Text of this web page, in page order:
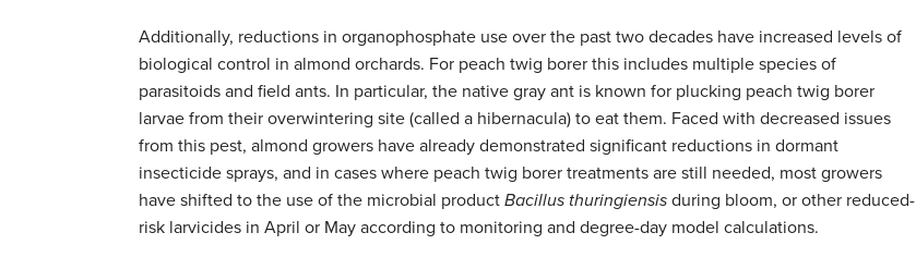
Additionally, reductions in organophosphate use over the past two decades have increased levels of
biological control in almond orchards. For peach twig borer this includes multiple species of
parasitoids and field ants. In particular, the native gray ant is known for plucking peach twig borer
larvae from their overwintering site (called a hibernacula) to eat them. Faced with decreased issues
from this pest, almond growers have already demonstrated significant reductions in dormant
insecticide sprays, and in cases where peach twig borer treatments are still needed, most growers
have shifted to the use of the microbial product Bacillus thuringiensis during bloom, or other reduced-
risk larvicides in April or May according to monitoring and degree-day model calculations.